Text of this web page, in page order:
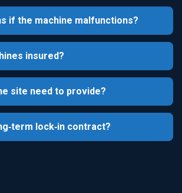
if the machine malfunctions?
insured?
site need to provide?
lock‑in contract?